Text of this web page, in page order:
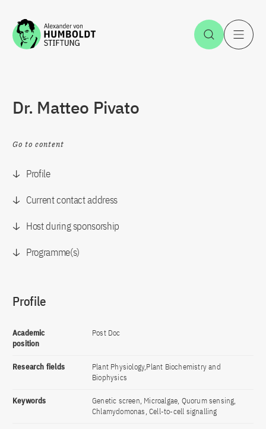
Jump to the content Open
Dr. Matteo Pivato
Go to content
Profile
Current contact address
Host during sponsorship
Programme(s)
Profile
Academic
position
Post Doc
Research fields
Plant Physiology,Plant Biochemistry and
Biophysics
Keywords
Genetic screen, Microalgae, Quorum sensing,
Chlamydomonas, Cell-to-cell signalling